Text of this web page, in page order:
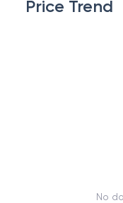
Price Trend
No